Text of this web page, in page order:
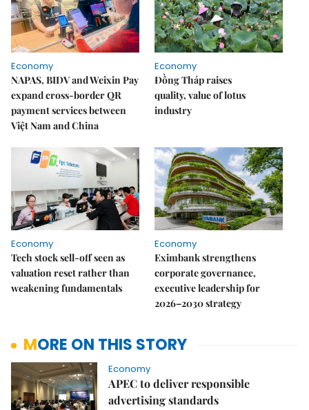
Economy
NAPAS, BIDV and Weixin Pay
expand cross-border QR
payment services between
Việt Nam and China
Economy
Đồng Tháp raises
quality, value of lotus
industry
Economy
Tech stock sell-off seen as
valuation reset rather than
weakening fundamentals
Economy
Eximbank strengthens
corporate governance,
executive leadership for
2026–2030 strategy
MORE ON THIS STORY
Economy
APEC to deliver responsible
advertising standards